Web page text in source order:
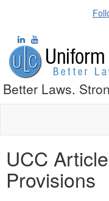
Better Laws.
UCC
Provisions